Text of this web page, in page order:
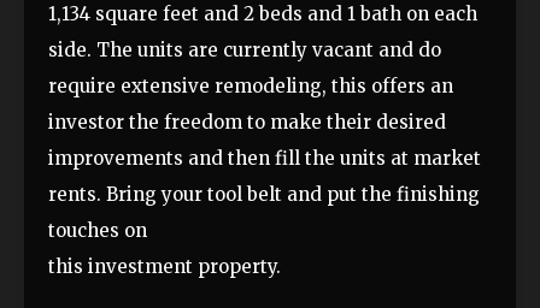
1,134 square feet and 2 beds and 1 bath on each
side. The units are currently vacant and do
require extensive remodeling, this offers an
investor the freedom to make their desired
improvements and then fill the units at market
rents. Bring your tool belt and put the finishing
touches on
this investment property.